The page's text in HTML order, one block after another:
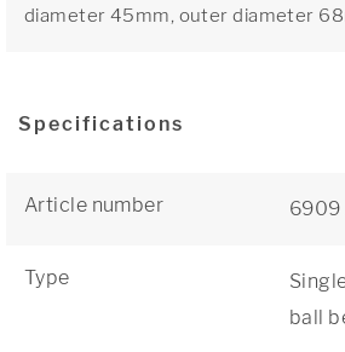
diameter 45mm, outer diameter
Specifications
Article number 6909
Type
ball